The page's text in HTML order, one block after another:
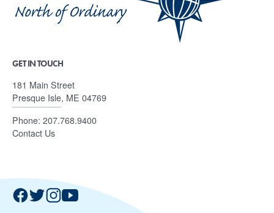
GET IN TOUCH
181 Main Street
Presque Isle, ME 04769
Phone: 207.768.9400
Contact Us